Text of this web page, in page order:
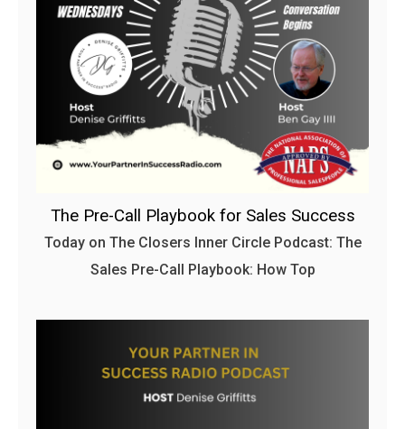
The Pre-Call Playbook for Sales Success
Today on The Closers Inner Circle Podcast: The
Sales Pre-Call Playbook: How Top